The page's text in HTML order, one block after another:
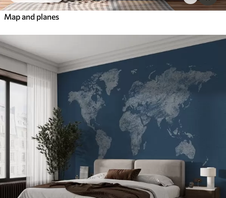
Map and planes